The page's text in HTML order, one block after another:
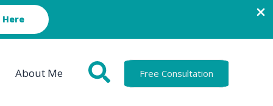
About Me Free Consultation